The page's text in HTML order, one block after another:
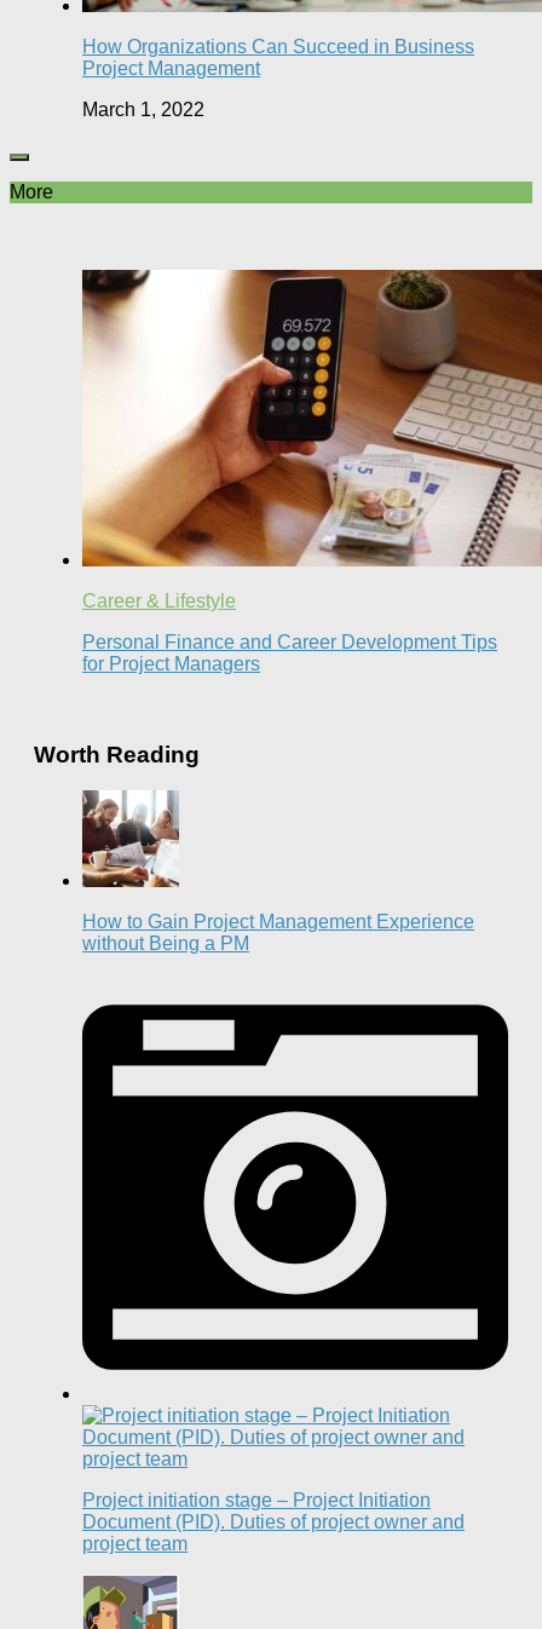
How Organizations Can Succeed in Business
Project Management
March 1, 2022
More
Career & Lifestyle
Personal Finance and Career Development Tips
for Project Managers
Worth Reading
How to Gain Project Management Experience
without Being a PM
Project initiation stage – Project Initiation
Document (PID). Duties of project owner and
project team